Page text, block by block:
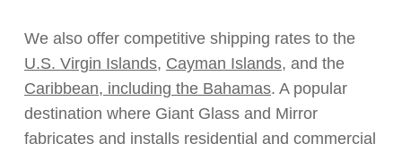
We also offer competitive shipping rates to the
U.S. Virgin Islands, Cayman Islands, and the
Caribbean, including the Bahamas. A popular
destination where Giant Glass and Mirror
fabricates and installs residential and commercial